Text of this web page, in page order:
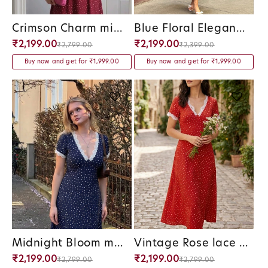
Crimson Charm midi Dress
Vendor:
₹2,199.00₹2,799.00
Buy now and get for ₹1,999.00
Blue Floral Elegance Panel Midi Dress
Vendor:
₹2,199.00₹2,399.00
Buy now and get for ₹1,999.00
Midnight Bloom midi Dress
Vendor:
₹2,199.00₹2,799.00
Vintage Rose lace Polka Dress
Vendor:
₹2,199.00₹2,799.00